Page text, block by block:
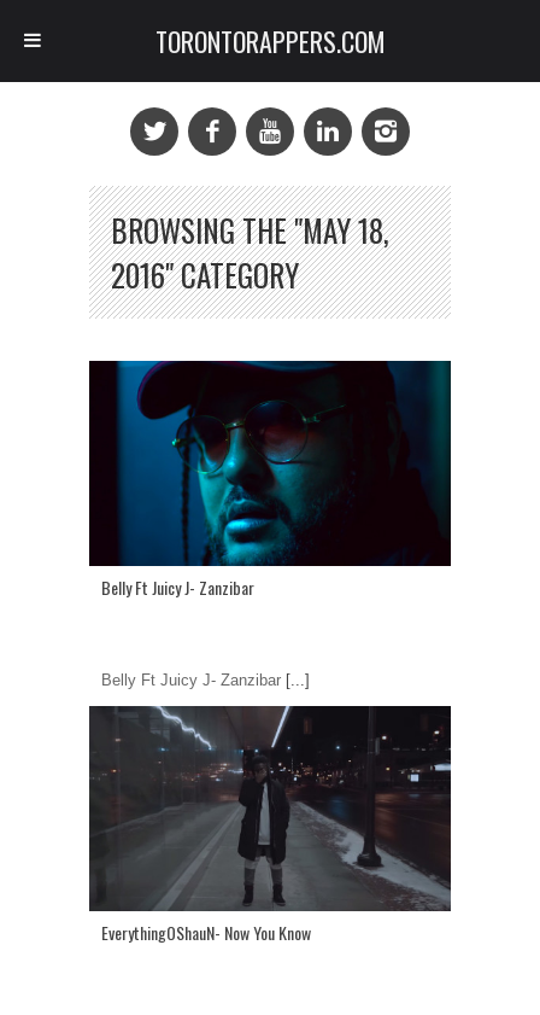
BROWSING THE "MAY 18,
2016" CATEGORY
Belly Ft Juicy J- Zanzibar
Belly Ft Juicy J- Zanzibar [...]
EverythingOShauN- Now You Know
TORONTORAPPERS.COM